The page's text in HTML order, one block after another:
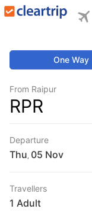
One Way
From Raipur
RPR
Departure
Thu
Travellers
1 Adult